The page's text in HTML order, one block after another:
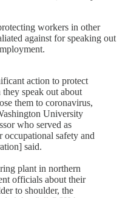
workers in other
against for speaking out
action to protect
speak out about
them to coronavirus,
University
who served as
occupational safety and
said.
plant in northern
officials about their
to shoulder, the